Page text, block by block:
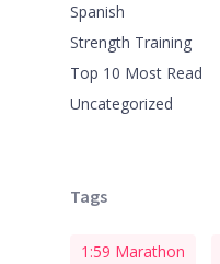
Spanish
Strength Training
Top 10 Most Read
Uncategorized
Tags
1:59 Marathon